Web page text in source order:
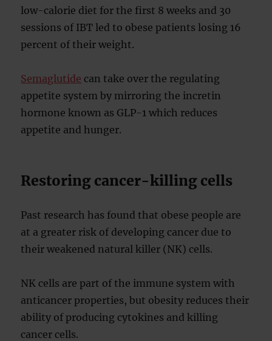
low-calorie diet for the first 8 weeks and 30
sessions of IBT led to obese patients losing 16
percent of their weight.
Semaglutide can take over the regulating
appetite system by mirroring the incretin
hormone known as GLP-1 which reduces
appetite and hunger.
Restoring cancer-killing cells
Past research has found that obese people are
at a greater risk of developing cancer due to
their weakened natural killer (NK) cells.
NK cells are part of the immune system with
anticancer properties, but obesity reduces their
ability of producing cytokines and killing
cancer cells.